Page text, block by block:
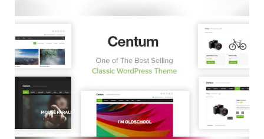
View Details
Live Preview